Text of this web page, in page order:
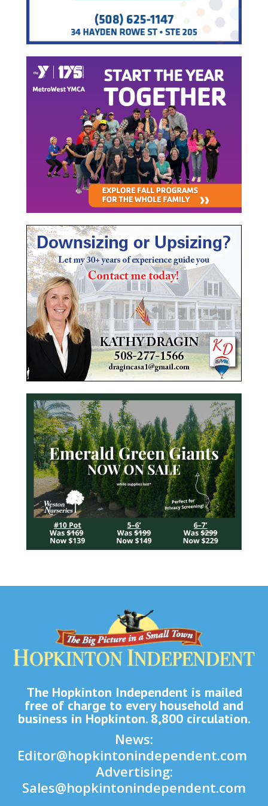
The Hopkinton Independent is mailed
free of charge to every household and
business in Hopkinton. 8,800 circulation.
News:
Editor@hopkintonindependent.com
Advertising:
Sales@hopkintonindependent.com